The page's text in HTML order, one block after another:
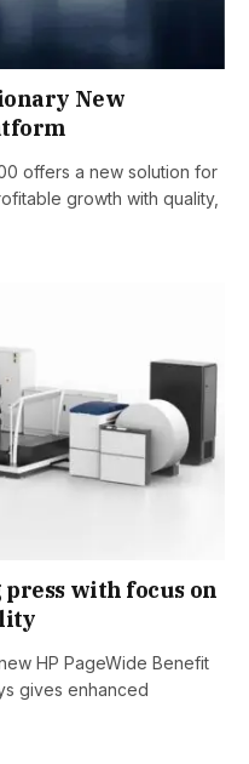
New
offers a new solution for
growth with quality,
with focus on
HP PageWide Benefit
gives enhanced